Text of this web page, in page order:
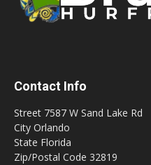
Contact Info
Street 7587 W Sand Lake Rd
City Orlando
State Florida
Zip/Postal Code 32819